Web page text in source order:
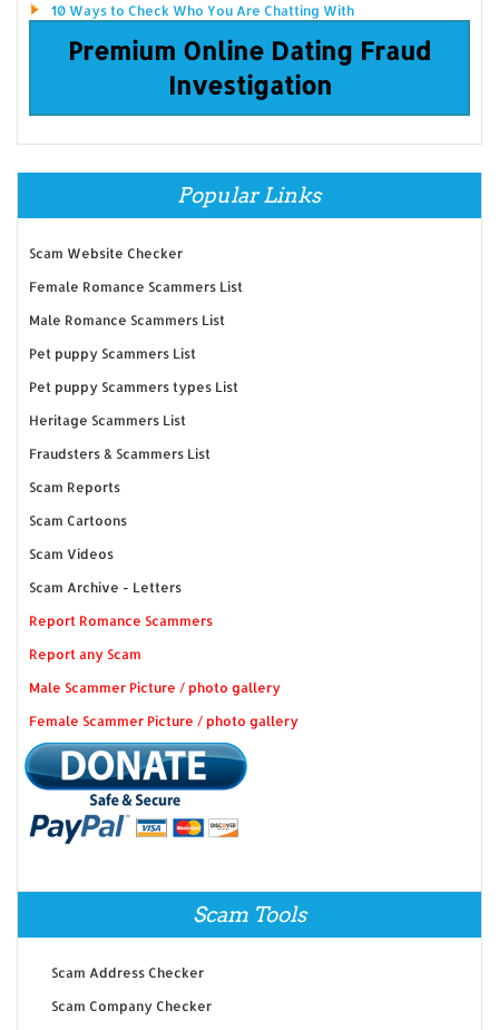
10 Ways to Check Who You Are Chatting With
Premium Online Dating Fraud
Investigation
Popular Links
Scam Website Checker
Female Romance Scammers List
Male Romance Scammers List
Pet puppy Scammers List
Pet puppy Scammers types List
Heritage Scammers List
Fraudsters & Scammers List
Scam Reports
Scam Cartoons
Scam Videos
Scam Archive - Letters
Report Romance Scammers
Report any Scam
Male Scammer Picture / photo gallery
Female Scammer Picture / photo gallery
Scam Tools
Scam Address Checker
Scam Company Checker